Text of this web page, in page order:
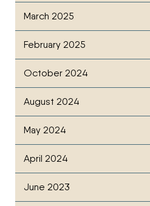
March 2025
February 2025
October 2024
August 2024
May 2024
April 2024
June 2023